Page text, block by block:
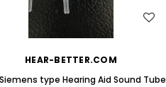
WISH LIST
HEAR-BETTER.COM
type Hearing Aid Sound Tube